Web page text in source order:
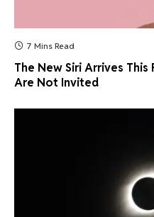
7 Mins Read
The New Siri Arrives
Are Not Invited